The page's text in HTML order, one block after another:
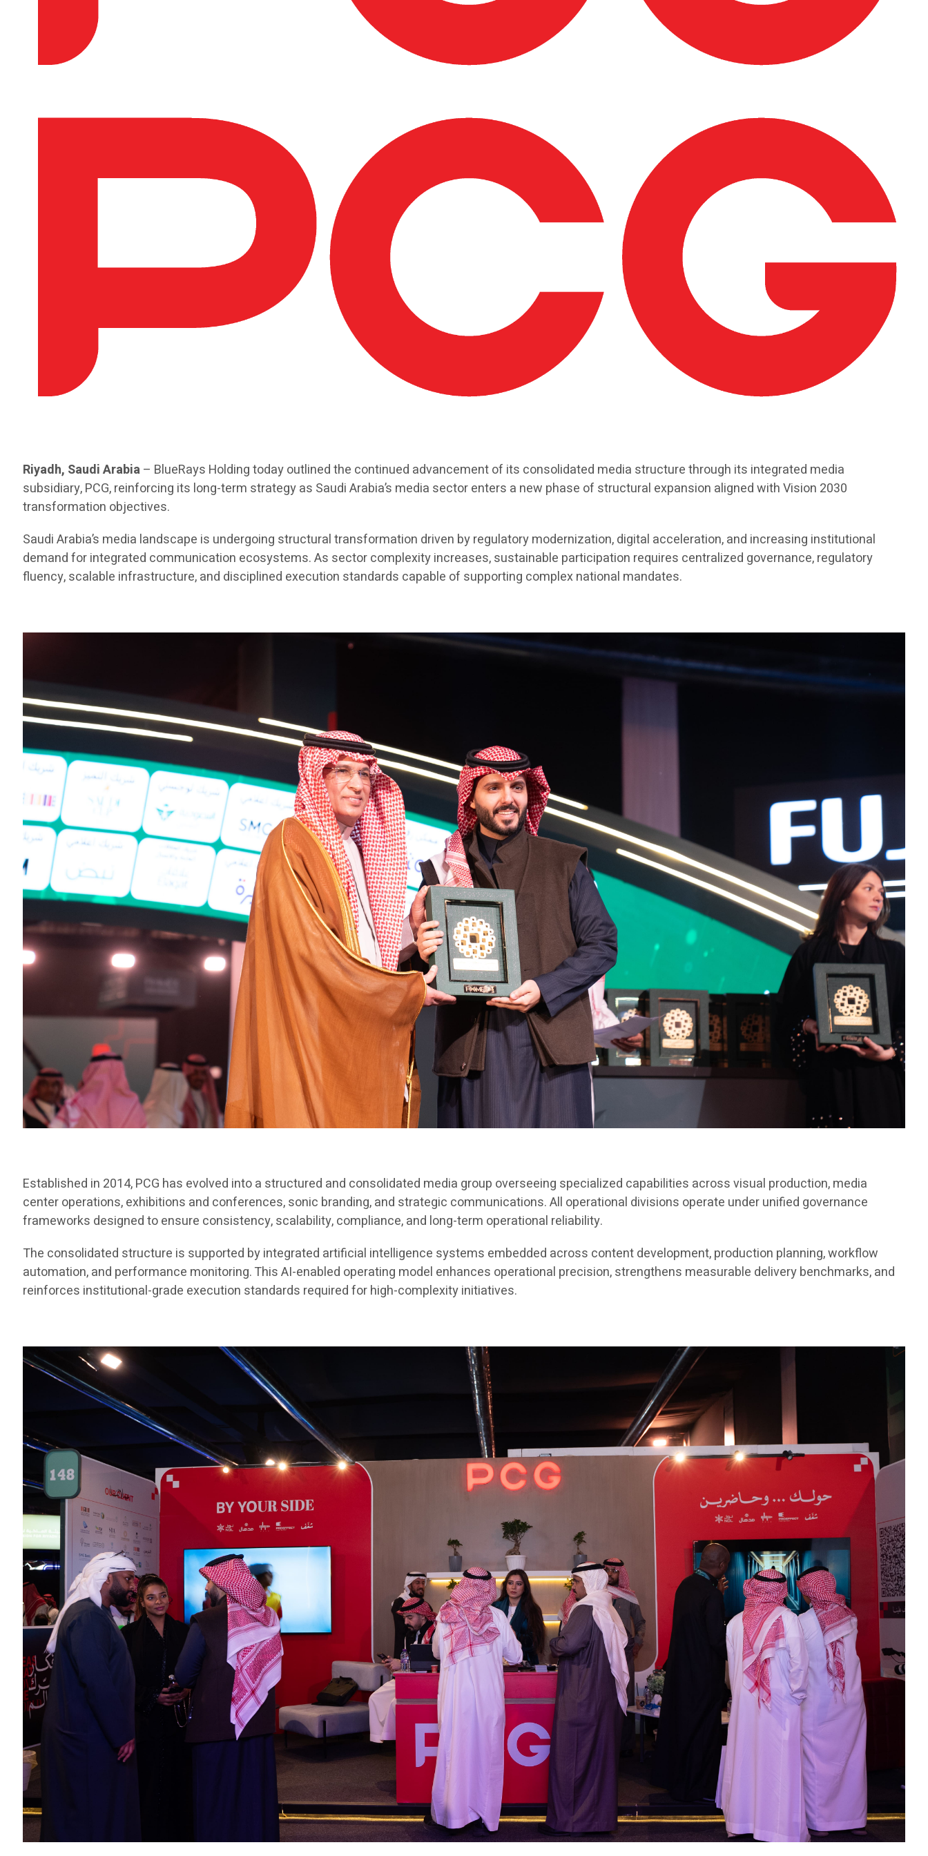
Riyadh, Saudi Arabia– BlueRays Holding today outlined the continued advancement of its consolidated media structure through its integrated media
subsidiary, PCG, reinforcing its long-term strategy as Saudi Arabia’s media sector enters a new phase of structural expansion aligned with Vision 2030
transformation objectives.
Saudi Arabia’s media landscape is undergoing structural transformation driven by regulatory modernization, digital acceleration, and increasing institutional
demand for integrated communication ecosystems. As sector complexity increases, sustainable participation requires centralized governance, regulatory
fluency, scalable infrastructure, and disciplined execution standards capable of supporting complex national mandates.
Established in 2014, PCG has evolved into a structured and consolidated media group overseeing specialized capabilities across visual production, media
center operations, exhibitions and conferences, sonic branding, and strategic communications. All operational divisions operate under unified governance
frameworks designed to ensure consistency, scalability, compliance, and long-term operational reliability.
The consolidated structure is supported by integrated artificial intelligence systems embedded across content development, production planning, workflow
automation, and performance monitoring. This AI-enabled operating model enhances operational precision, strengthens measurable delivery benchmarks, and
reinforces institutional-grade execution standards required for high-complexity initiatives.